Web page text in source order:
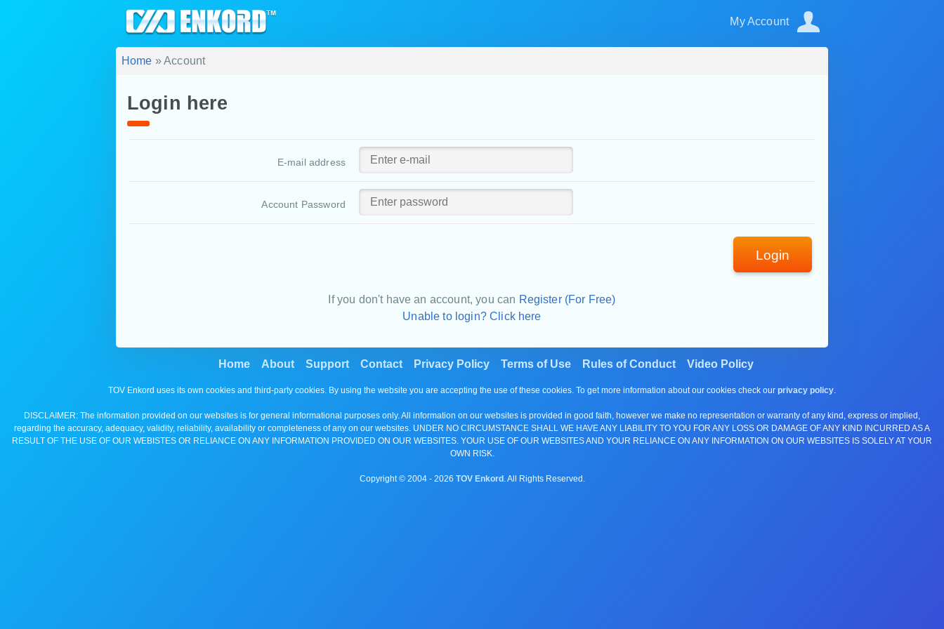
My Account
Home » Account
Login here
E-mail address
Account Password
Login
If you don't have an account, you can Register (For Free)
Unable to login? Click here
Home About Support Contact Privacy Policy Terms of Use Rules of Conduct Video Policy
TOV Enkord uses its own cookies and third-party cookies. By using the website you are accepting the use of these cookies. To get more information about our cookies check our privacy policy.
DISCLAIMER: The information provided on our websites is for general informational purposes only. All information on our websites is provided in good faith, however we make no representation or warranty of any kind, express or implied,
regarding the accuracy, adequacy, validity, reliability, availability or completeness of any on our websites. UNDER NO CIRCUMSTANCE SHALL WE HAVE ANY LIABILITY TO YOU FOR ANY LOSS OR DAMAGE OF ANY KIND INCURRED AS A
RESULT OF THE USE OF OUR WEBISTES OR RELIANCE ON ANY INFORMATION PROVIDED ON OUR WEBSITES. YOUR USE OF OUR WEBSITES AND YOUR RELIANCE ON ANY INFORMATION ON OUR WEBSITES IS SOLELY AT YOUR
OWN RISK.
Copyright © 2004 - 2026 TOV Enkord . All Rights Reserved.